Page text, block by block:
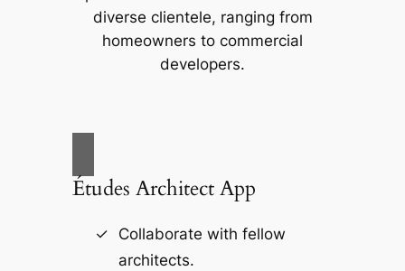
diverse clientele, ranging from
homeowners to commercial
developers.
Études Architect App
Collaborate with fellow
architects.